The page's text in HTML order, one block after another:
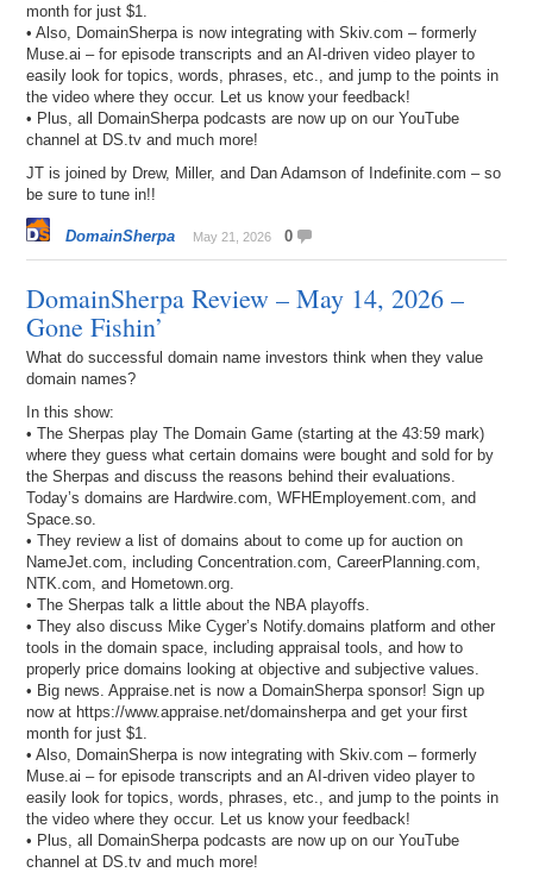
month for just $1.
• Also, DomainSherpa is now integrating with Skiv.com – formerly
Muse.ai – for episode transcripts and an AI-driven video player to
easily look for topics, words, phrases, etc., and jump to the points in
the video where they occur. Let us know your feedback!
• Plus, all DomainSherpa podcasts are now up on our YouTube
channel at DS.tv and much more!
JT is joined by Drew, Miller, and Dan Adamson of Indefinite.com – so
be sure to tune in!!
DomainSherpa May 21, 2026 0
DomainSherpa Review – May 14, 2026 –
Gone Fishin’
What do successful domain name investors think when they value
domain names?
In this show:
• The Sherpas play The Domain Game (starting at the 43:59 mark)
where they guess what certain domains were bought and sold for by
the Sherpas and discuss the reasons behind their evaluations.
Today’s domains are Hardwire.com, WFHEmployement.com, and
Space.so.
• They review a list of domains about to come up for auction on
NameJet.com, including Concentration.com, CareerPlanning.com,
NTK.com, and Hometown.org.
• The Sherpas talk a little about the NBA playoffs.
• They also discuss Mike Cyger’s Notify.domains platform and other
tools in the domain space, including appraisal tools, and how to
properly price domains looking at objective and subjective values.
• Big news. Appraise.net is now a DomainSherpa sponsor! Sign up
now at https://www.appraise.net/domainsherpa and get your first
month for just $1.
• Also, DomainSherpa is now integrating with Skiv.com – formerly
Muse.ai – for episode transcripts and an AI-driven video player to
easily look for topics, words, phrases, etc., and jump to the points in
the video where they occur. Let us know your feedback!
• Plus, all DomainSherpa podcasts are now up on our YouTube
channel at DS.tv and much more!